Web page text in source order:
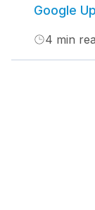
Google
4 min